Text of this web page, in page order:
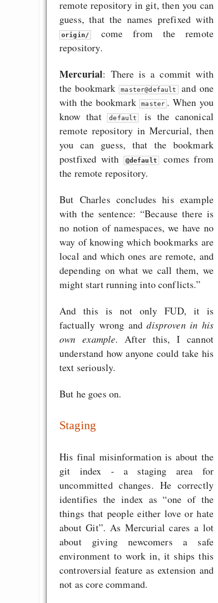
remote repository in git, then you can
guess, that the names prefixed with
origin/
come from the remote
repository.
Mercurial: There is a commit with
the bookmark master@default and one
with the bookmark master . When you
know that default
is the canonical
remote repository in Mercurial, then
you can guess, that the bookmark
postfixed with
@default comes from
the remote repository.
But Charles concludes his example
with the sentence: “Because there is
no notion of namespaces, we have no
way of knowing which bookmarks are
local and which ones are remote, and
depending on what we call them, we
might start running into conflicts.”
And this is not only FUD, it is
factually wrong anddisproven in his
own example. After this, I cannot
understand how anyone could take his
text seriously.
But he goes on.
Staging
His final misinformation is about the
git index - a staging area for
uncommitted changes. He correctly
identifies the index as “one of the
things that people either love or hate
about Git”. As Mercurial cares a lot
about giving newcomers a safe
environment to work in, it ships this
controversial feature as extension and
not as core command.